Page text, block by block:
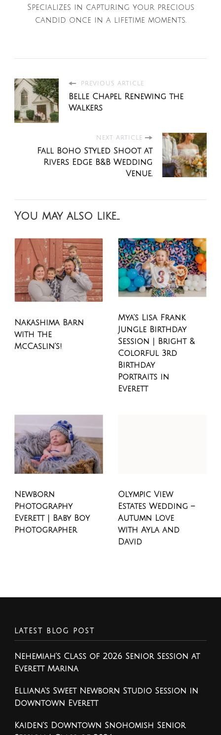
Specializes in capturing your precious
candid once in a lifetime moments.
PREVIOUS ARTICLE
Belle Chapel Renewing the
Walkers
NEXT ARTICLE
Fall Boho Styled Shoot at
Rivers Edge B&B Wedding
Venue.
You may also like...
Nakashima Barn
with the
McCaslin’s!
Mya’s Lisa Frank
Jungle Birthday
Session | Bright &
Colorful 3rd
Birthday
Portraits in
Everett
Newborn
Photography
Everett | Baby Boy
Photographer
Olympic View
Estates Wedding –
Autumn Love
with Ayla and
David
LATEST BLOG POST
Nehemiah’s Class of 2026 Senior Session at
Everett Marina
Elliana’s Sweet Newborn Studio Session in
Downtown Everett
Kaiden’s Downtown Snohomish Senior